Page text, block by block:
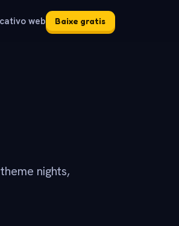
web Baixe gratis
nights,